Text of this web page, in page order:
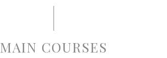
MAIN COURSES